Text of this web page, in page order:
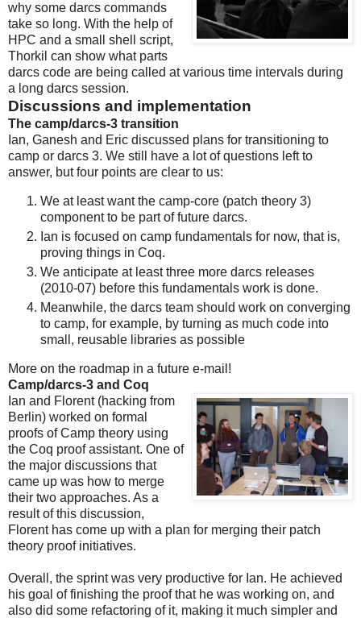
why some darcs commands
take so long. With the help of
HPC and a small shell script,
Thorkil can show what parts
darcs code are being called at various time intervals during
a long darcs session.
Discussions and implementation
The camp/darcs-3 transition
Ian, Ganesh and Eric discussed plans for transitioning to
camp or darcs 3. We still have a lot of questions left to
answer, but four points are clear to us:
We at least want the camp-core (patch theory 3)
component to be part of future darcs.
Ian is focused on camp fundamentals for now, that is,
proving things in Coq.
We anticipate at least three more darcs releases
(2010-07) before this fundamentals work is done.
Meanwhile, the darcs team should work on converging
to camp, for example, by turning as much code into
small, reusable libraries as possible
More on the roadmap in a future e-mail!
Camp/darcs-3 and Coq
Ian and Florent (hacking from
Berlin) worked on formal
proofs of Camp theory using
the Coq proof assistant. One of
the major discussions that
came up was how to merge
their two approaches. As a
result of this discussion,
Florent has come up with a plan for merging their patch
theory proof initiatives.
Overall, the sprint was very productive for Ian. He achieved
his goal of finishing the proof that he was working on, and
also did some refactoring of it, making it much simpler and